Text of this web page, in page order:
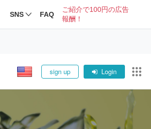
SNS FAQ
ご紹介で100円の広告
報酬！
sign up Login